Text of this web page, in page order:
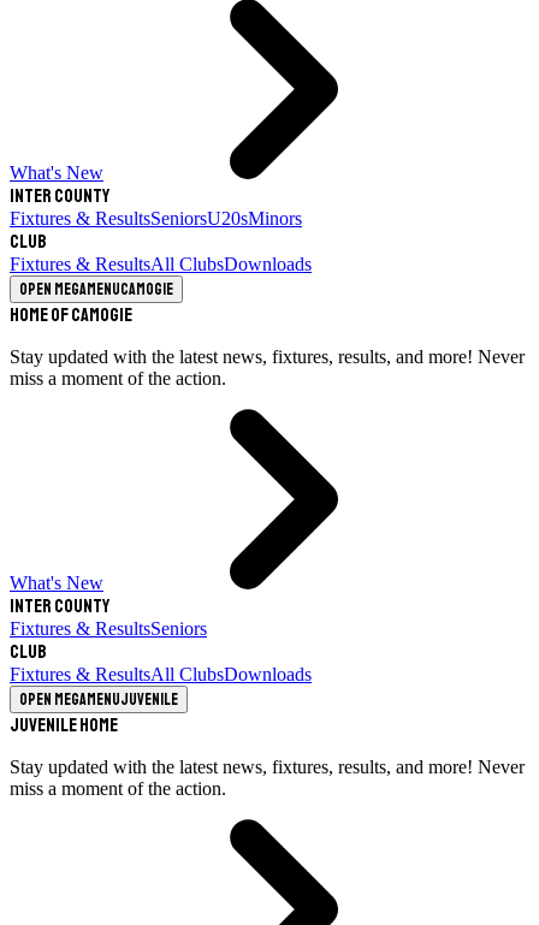
What's New
Inter County
Fixtures & ResultsSeniorsU20sMinors
Club
Fixtures & ResultsAll ClubsDownloads
Open megamenuCamogie
Home of Camogie
Stay updated with the latest news, fixtures, results, and more! Never
miss a moment of the action.
What's New
Inter County
Fixtures & ResultsSeniors
Club
Fixtures & ResultsAll ClubsDownloads
Open megamenuJuvenile
Juvenile Home
Stay updated with the latest news, fixtures, results, and more! Never
miss a moment of the action.